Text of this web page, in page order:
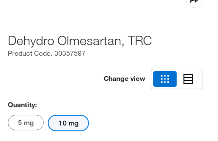
Dehydro Olmesartan, TRC
Product Code. 30357597
Change view
Quantity:
5 mg 10 mg